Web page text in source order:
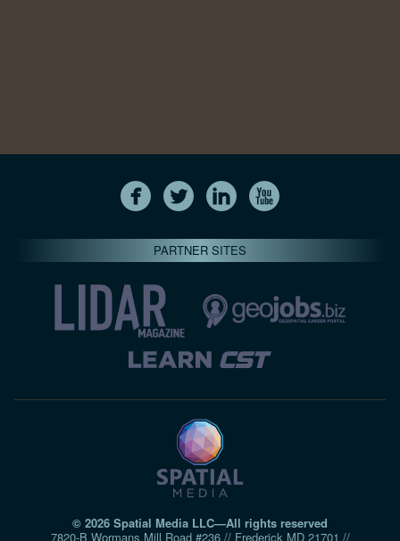
PARTNER SITES
© 2026 Spatial Media LLC—All rights reserved
7820-B Wormans Mill Road #236 // Frederick MD 21701 //